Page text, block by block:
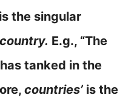
is the singular
country. E.g., “The
tanked in the
countries’ is the